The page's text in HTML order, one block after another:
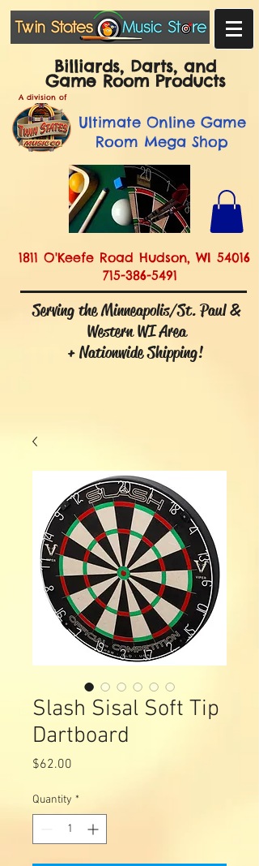
Billiards, Darts, and
Game Room Products
A division of
UltimateOnline Game
Room Mega Shop
1811 O'Keefe Road Hudson, WI 54016
715-386-5491
Serving the Minneapolis/St. Paul &
Western WI Area
+ Nationwide Shipping!
Slash Sisal Soft Tip
Dartboard
$62.00
Quantity *